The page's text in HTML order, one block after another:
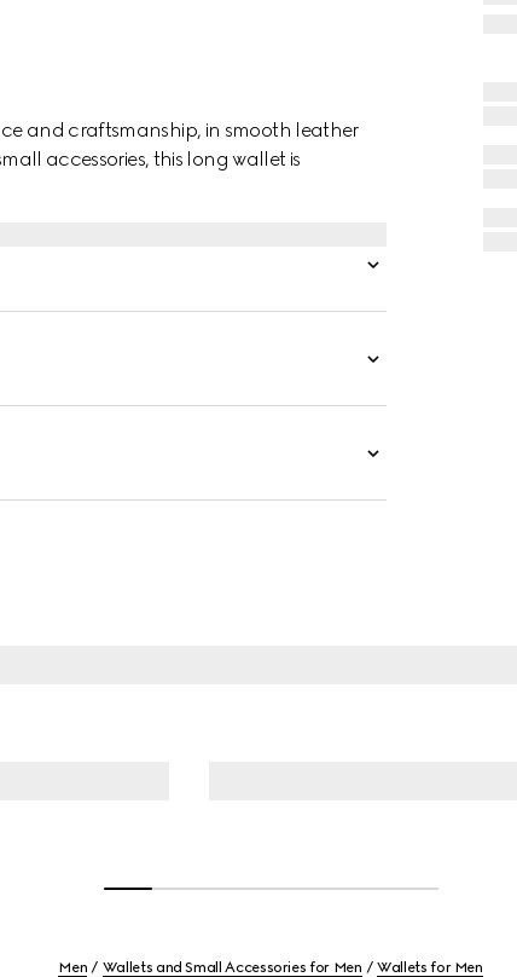
and craftsmanship, in smooth leather
accessories, this long wallet is
Men Wallets and Small Accessories for Men Wallets for Men